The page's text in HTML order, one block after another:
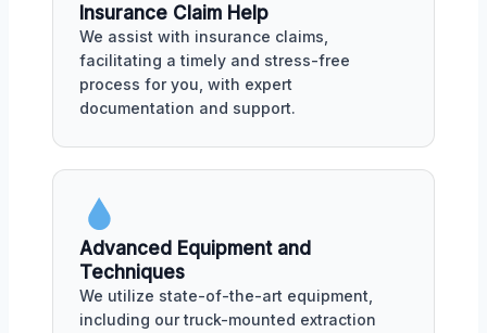
Insurance Claim Help
We assist with insurance claims,
facilitating a timely and stress-free
process for you, with expert
documentation and support.
Advanced Equipment and
Techniques
We utilize state-of-the-art equipment,
including our truck-mounted extraction